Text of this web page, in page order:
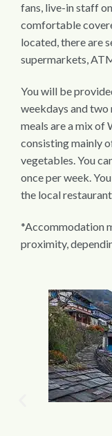
fans, live-in staff
comfortable
located, there are
supermarkets,
You will be
weekdays and two
meals are a mix of
consisting mainly
vegetables. You
once per week.
the local
*Accommodation
proximity,